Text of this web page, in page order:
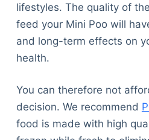
lifestyles. The quality of
feed your Mini Poo will
and long-term effects on
health.
You can therefore not
decision. We recommend
food is made with high